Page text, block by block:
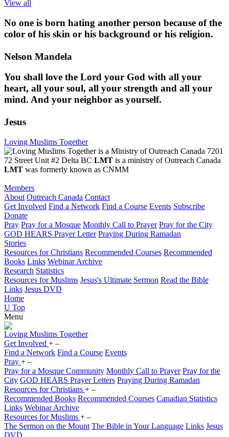
View all
No one is born hating another person because of the
color of his skin or his background or his religion.
Nelson Mandela
You shall love the Lord your God with all your
heart, all your soul, all your strength and all your
mind. And your neighbor as yourself.
Jesus
Loving Muslims Together
7201
72 Street Unit #2 Delta BC LMT is a ministry of Outreach Canada
LMT was formerly known as CNMM
Members
About Outreach Canada Contact
Get Involved Find a Network Find a Course Events Subscribe
Donate
Pray Pray for a Mosque Monthly Call to Prayer Pray for the City
GOD HEARS Prayer Letter Praying During Ramadan
Stories
Resources for Christians Recommended Courses Recommended
Books Links Webinar Archive
Research Statistics
Resources for Muslims Jesus's Ultimate Sermon Read the Bible
Links Jesus DVD
Home
U Top
Menu
Loving Muslims Together
Get Involved + –
Find a Network Find a Course Events
Pray + –
Pray for a Mosque Community Monthly Call to Prayer Pray for the
City GOD HEARS Prayer Letters Praying During Ramadan
Resources for Christians + –
Recommended Books Recommended Courses Canadian Statistics
Links Webinar Archive
Resources for Muslims + –
The Sermon on the Mount The Bible in Your Language Links Jesus